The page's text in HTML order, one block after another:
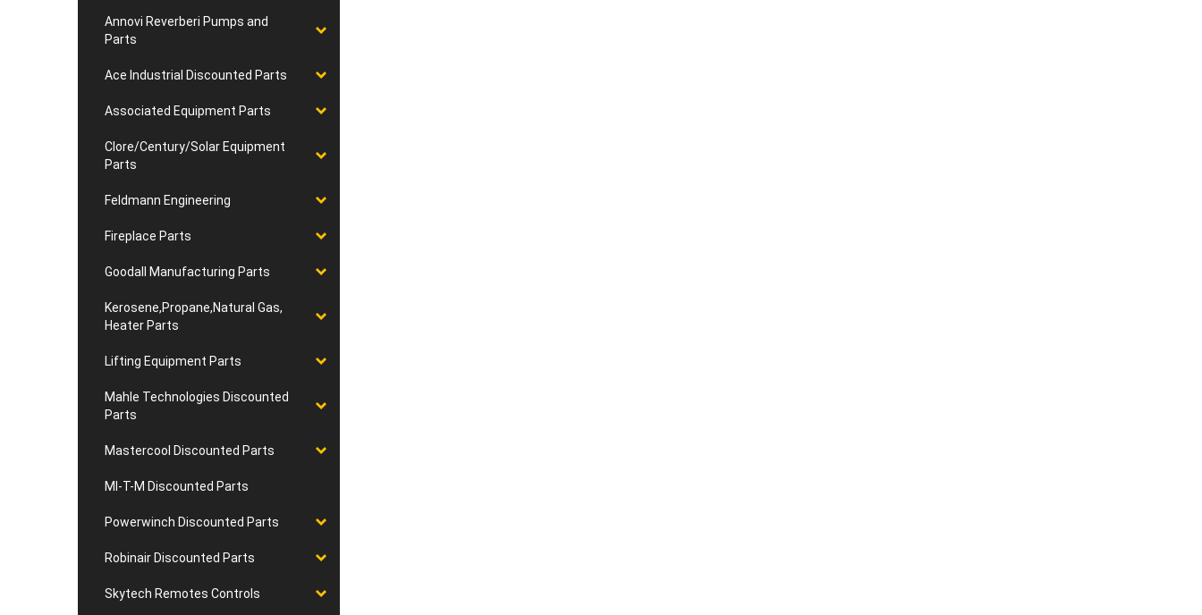
Annovi Reverberi Pumps and
Parts
Ace Industrial Discounted Parts
Associated Equipment Parts
Clore/Century/Solar Equipment
Parts
Feldmann Engineering
Fireplace Parts
Goodall Manufacturing Parts
Kerosene,Propane,Natural Gas,
Heater Parts
Lifting Equipment Parts
Mahle Technologies Discounted
Parts
Mastercool Discounted Parts
MI-T-M Discounted Parts
Powerwinch Discounted Parts
Robinair Discounted Parts
Skytech Remotes Controls